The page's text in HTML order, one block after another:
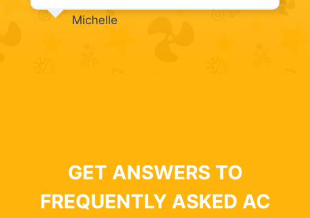
Michelle
GET ANSWERS TO
FREQUENTLY ASKED AC